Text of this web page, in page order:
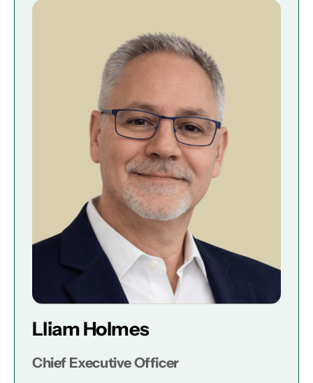
Lliam Holmes
Chief Executive Officer